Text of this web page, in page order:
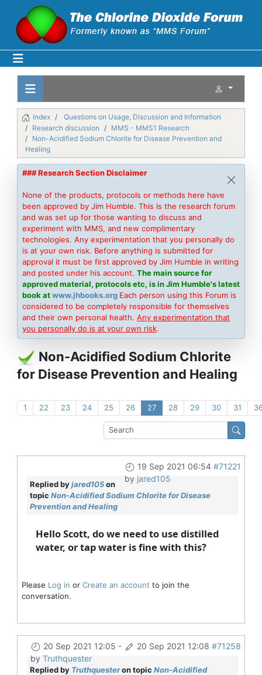
Index
Questions on Usage, Discussion and Information
Research discussion
MMS - MMS1 Research
Non-Acidified Sodium Chlorite for Disease Prevention and
Healing
### Research Section Disclaimer
None of the products, protocols or methods here have
been approved by Jim Humble. This is the research forum
and was set up for those wanting to discuss and
experiment with MMS, and new complimentary
technologies. Any experimentation that you personally do
is at your own risk. Before anything is submitted for
approval it must be first approved by Jim Humble in writing
and posted under his account. The main source for
approved material, protocols etc, is in Jim Humble's latest
book atwww.jhbooks.org Each person using this Forum is
considered to be completely responsible for themselves
and their own personal health. Any experimentation that
you personally do is at your own risk.
Non-Acidified Sodium Chlorite
for Disease Prevention and Healing
1 22 23 24 25 26 27 28 29 30 31
19 Sep 2021 06:54 #71221
by jared105
Replied byjared105on
topic Non-Acidified Sodium Chlorite for Disease
Prevention and Healing
Hello Scott, do we need to use distilled
water, or tap water is fine with this?
Please Log in or Create an account to join the
conversation.
20 Sep 2021 12:05 - 20 Sep 2021 12:08 #71258
by Truthquester
Replied by Truthquesteron topic Non-Acidified